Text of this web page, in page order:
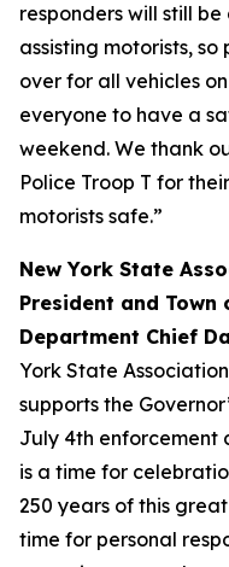
responders will still
assisting motorists,
over for all vehicles
everyone to have a
weekend. We thank
Police Troop T for
motorists safe.”
New York State
President and
Department Chief
York State
supports the
July 4th enforcement
is a time for
250 years of this
time for personal